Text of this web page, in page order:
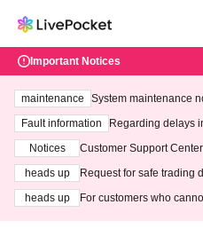
Important Notices
maintenance
System maintenance
ting at 3:00 AM on
Fault information
Regarding delays
Notices
Customer Support
heads up
Request for safe trading
heads up
For customers who